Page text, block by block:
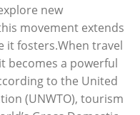
​new
movement extends
it fosters.When travel
becomes a powerful
to​ the United
(UNWTO), tourism